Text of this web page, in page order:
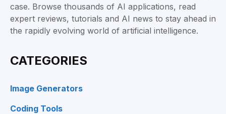
case. Browse thousands of AI applications, read
expert reviews, tutorials and AI news to stay ahead in
the rapidly evolving world of artificial intelligence.
CATEGORIES
Image Generators
Coding Tools